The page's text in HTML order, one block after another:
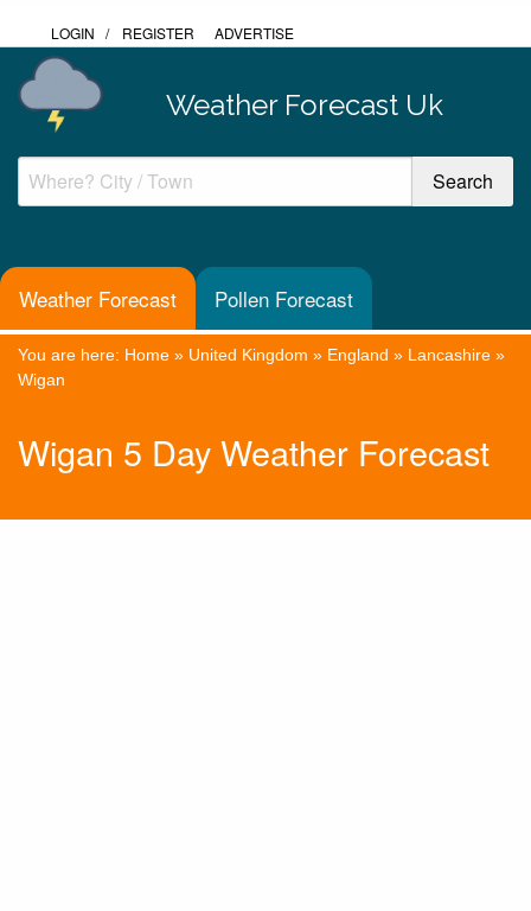
LOGIN / REGISTER ADVERTISE
Weather Forecast Uk
Weather Forecast Pollen Forecast
You are here: Home » United Kingdom » England » Lancashire »
Wigan
Wigan 5 Day Weather Forecast